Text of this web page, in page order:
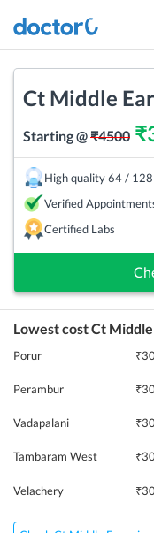
Ct Middle Ear
Starting @₹4500 ₹
High quality 64 / 128
Verified
Certified Labs
Lowest costCt
Porur ₹
Perambur ₹
Vadapalani ₹
Tambaram West ₹
Velachery ₹